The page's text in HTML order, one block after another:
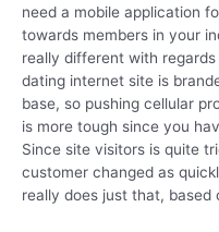
need a mobile application
towards members in your
really different with
dating internet site is
base, so pushing cellular
is more tough since you
Since site visitors is quite
customer changed as
really does just that, based